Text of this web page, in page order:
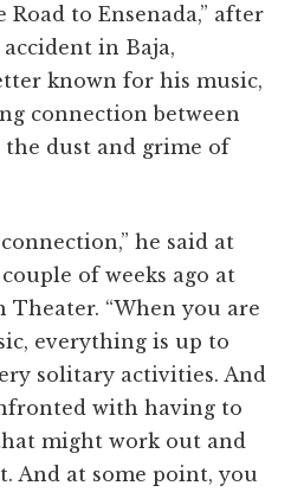
Road to Ensenada,” after
in Baja,
known for his music,
connection between
dust and grime of
he said at
of weeks ago at
Theater. “When you are
everything is up to
solitary activities. And
with having to
might work out and
And at some point, you